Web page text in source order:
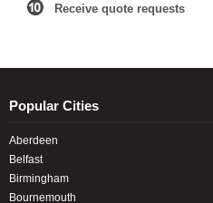
Receive quote requests
Popular Cities
Aberdeen
Belfast
Birmingham
Bournemouth